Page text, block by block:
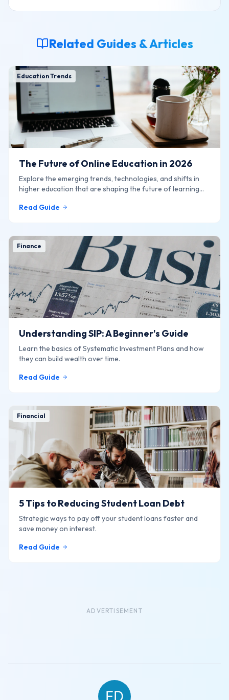
Related Guides & Articles
Education Trends
The Future of Online Education in 2026
Explore the emerging trends, technologies, and shifts in
higher education that are shaping the future of learning
Read Guide
Finance
Understanding SIP: A Beginner's Guide
Learn the basics of Systematic Investment Plans and how
they can build wealth over time.
Read Guide
Financial
5 Tips to Reducing Student Loan Debt
Strategic ways to pay off your student loans faster and
save money on interest.
Read Guide
ADVERTISEMENT